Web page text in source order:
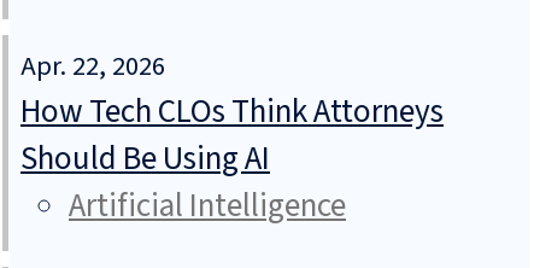
Apr. 22, 2026
How Tech CLOs Think Attorneys
Should Be Using AI
Artificial Intelligence